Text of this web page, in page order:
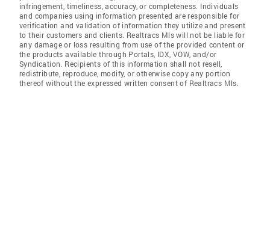
infringement, timeliness, accuracy, or completeness. Individuals
and companies using information presented are responsible for
verification and validation of information they utilize and present
to their customers and clients. Realtracs Mls will not be liable for
any damage or loss resulting from use of the provided content or
the products available through Portals, IDX, VOW, and/or
Syndication. Recipients of this information shall not resell,
redistribute, reproduce, modify, or otherwise copy any portion
thereof without the expressed written consent of Realtracs Mls.